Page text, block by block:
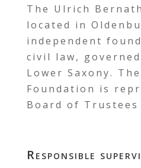
The Ulrich
located in
independent
civil law,
Lower Saxony.
Foundation is
Board of
Responsible